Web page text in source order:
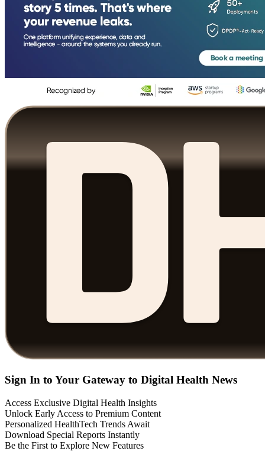
Sign In to Your Gateway to Digital Health News
Access Exclusive Digital Health Insights
Unlock Early Access to Premium Content
Personalized HealthTech Trends Await
Download Special Reports Instantly
Be the First to Explore New Features